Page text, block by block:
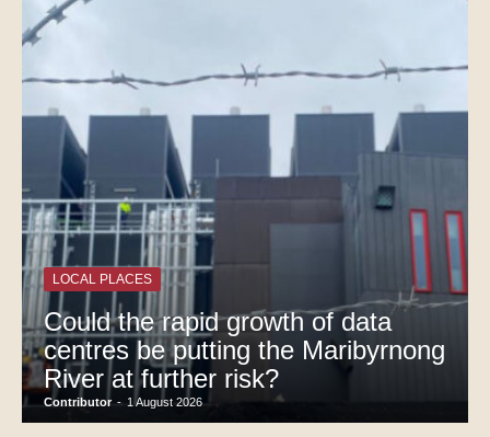
LOCAL PLACES
Could the rapid growth of data
centres be putting the Maribyrnong
River at further risk?
Contributor - 1 August 2026